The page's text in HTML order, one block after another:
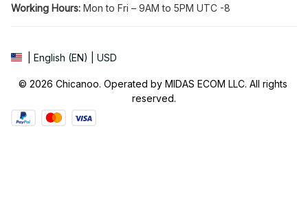
Working Hours: Mon to Fri – 9AM to 5PM UTC -8
| English (EN) | USD
© 2026 Chicanoo. Operated by MIDAS ECOM LLC. All rights
reserved.